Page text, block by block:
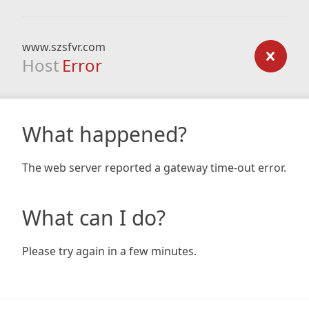
www.szsfvr.com
Host Error
What happened?
The web server reported a gateway time-out error.
What can I do?
Please try again in a few minutes.